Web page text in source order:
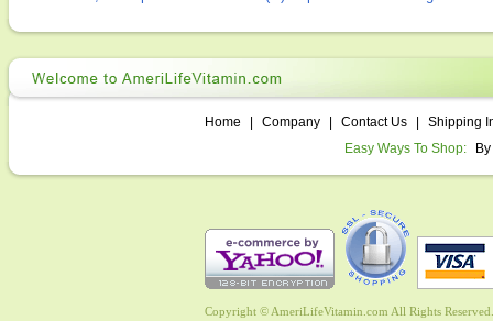
Home Company Contact Us
Shipping
Easy Ways To Shop:
Copyright © AmeriLifeVitamin.com All Rights